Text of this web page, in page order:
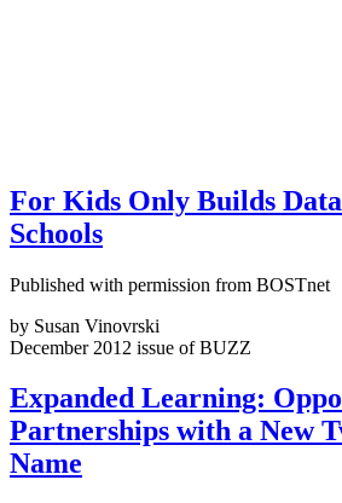
For Kids Only Builds
Schools
Published with permission from BOSTnet
by Susan Vinovrski
December 2012 issue of BUZZ
Expanded Learning:
Partnerships with a New
Name